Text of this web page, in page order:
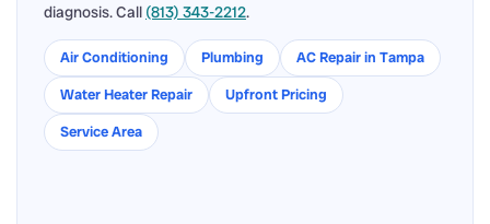
diagnosis. Call (813) 343-2212.
Air Conditioning Plumbing
AC Repair in Tampa
Water Heater Repair
Upfront Pricing
Service Area